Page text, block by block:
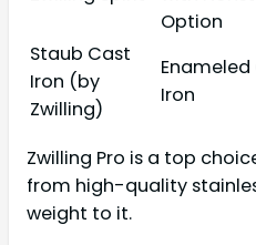
Option
Staub Cast
Iron (by
Zwilling)
Enameled
Iron
Zwilling Pro is a top
from high-quality
weight to it.